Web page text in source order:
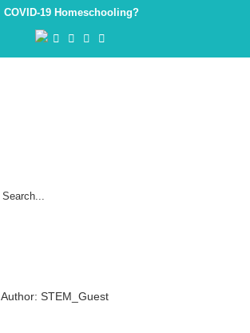
COVID-19 Homeschooling?
Author: STEM_Guest